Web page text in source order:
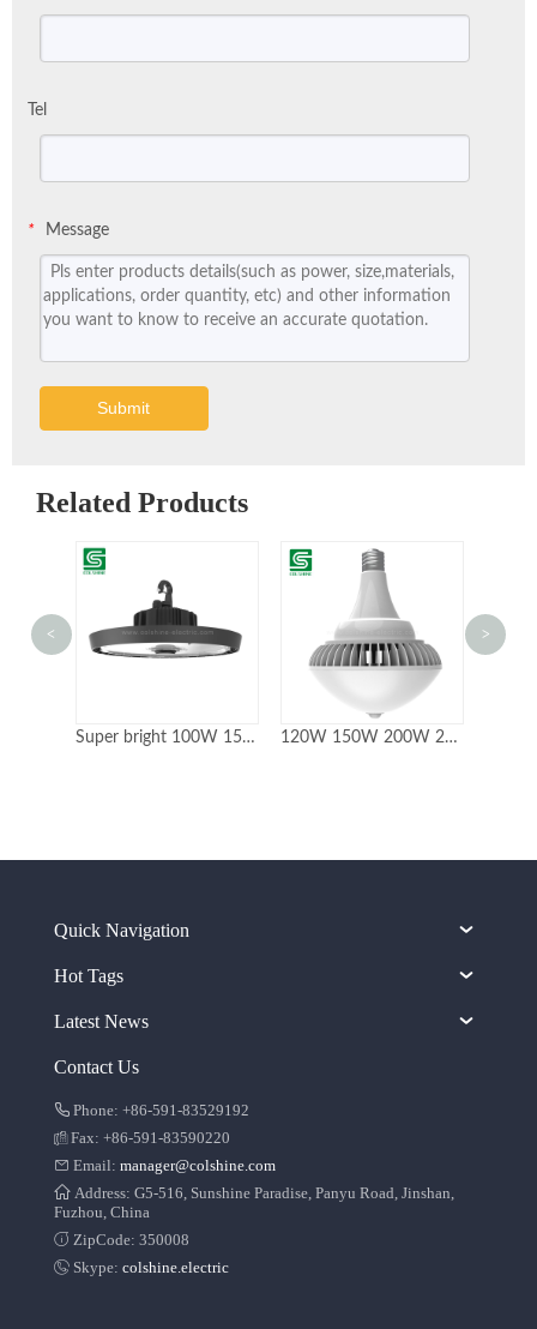
Tel
* Message
Submit
Related Products
Super bright 100W 150W 200W UFO LED High Bay Light 120W 150W 200W 240W IP65 Fanless High Bay Led Retrofit Lamp Bulbs
< >
Quick Navigation
Hot Tags
Latest News
Contact Us
Phone: +86-591-83529192
Fax: +86-591-83590220
Email: manager@colshine.com
Address: G5-516, Sunshine Paradise, Panyu Road, Jinshan,
Fuzhou, China
ZipCode: 350008
Skype: colshine.electric